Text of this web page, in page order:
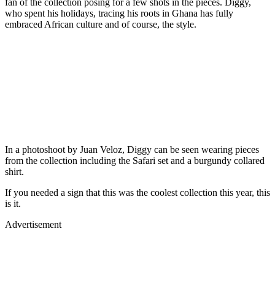
who spent his holidays, tracing his roots in Ghana has fully
embraced African culture and of course, the style.
In a photoshoot by Juan Veloz, Diggy can be seen wearing pieces
from the collection including the Safari set and a burgundy collared
shirt.
If you needed a sign that this was the coolest collection this year, this
is it.
Advertisement